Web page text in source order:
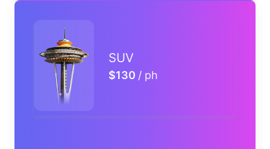
SUV
$130 / ph